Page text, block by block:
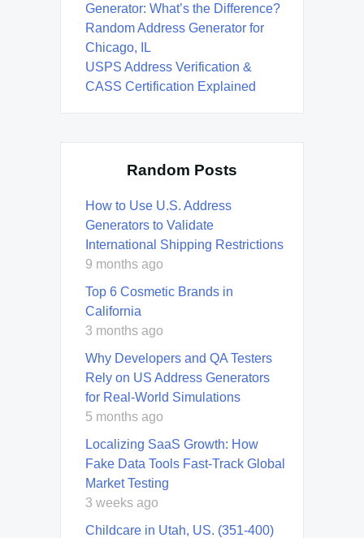
Generator: What’s the Difference?
Random Address Generator for
Chicago, IL
USPS Address Verification &
CASS Certification Explained
Random Posts
How to Use U.S. Address
Generators to Validate
International Shipping Restrictions
9 months ago
Top 6 Cosmetic Brands in
California
3 months ago
Why Developers and QA Testers
Rely on US Address Generators
for Real-World Simulations
5 months ago
Localizing SaaS Growth: How
Fake Data Tools Fast-Track Global
Market Testing
3 weeks ago
Childcare in Utah, US. (351-400)